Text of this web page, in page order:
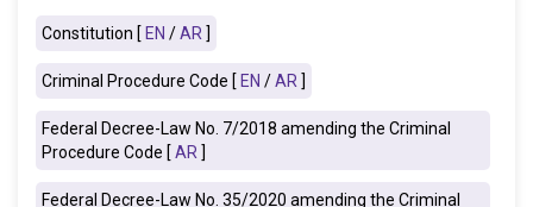
Constitution [EN /AR ]
Criminal Procedure Code [EN /AR ]
Federal Decree-Law No. 7/2018 amending the Criminal
Procedure Code [AR ]
Federal Decree-Law No. 35/2020 amending the Criminal